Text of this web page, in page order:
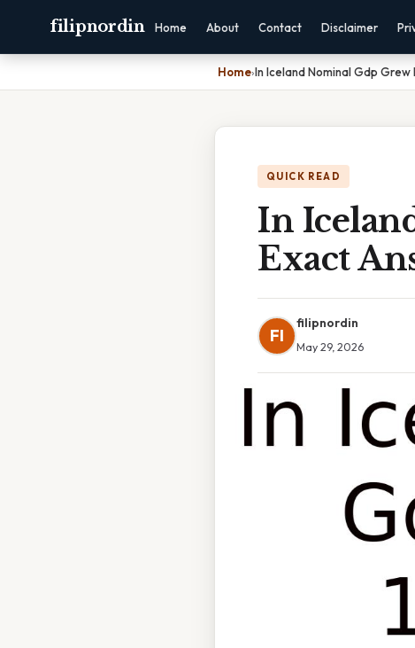
filipnordin Home About Contact Disclaimer
Home›In Iceland Nominal Gdp Grew
QUICK READ
In
Exact
FI
filipnordin
May 29, 2026